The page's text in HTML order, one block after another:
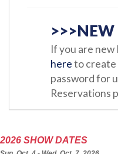
If you are
hereto create
password for
Reservations
2026 SHOW DATES